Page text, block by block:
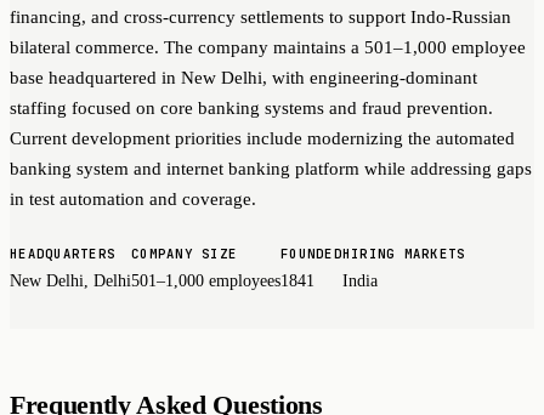
financing, and cross-currency settlements to support Indo-Russian
bilateral commerce. The company maintains a 501–1,000 employee
base headquartered in New Delhi, with engineering-dominant
staffing focused on core banking systems and fraud prevention.
Current development priorities include modernizing the automated
banking system and internet banking platform while addressing gaps
in test automation and coverage.
HEADQUARTERS
New Delhi, Delhi
COMPANY SIZE
501–1,000 employees
FOUNDED
1841
HIRING MARKETS
India
Frequently Asked Questions